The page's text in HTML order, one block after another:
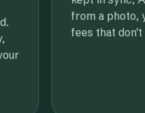
from a photo,
fees that